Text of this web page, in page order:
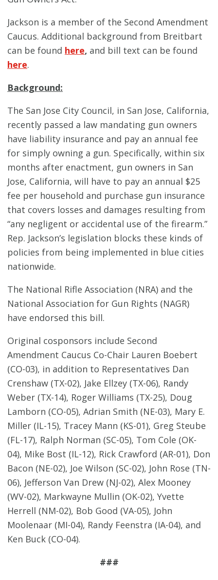
Jackson is a member of the Second Amendment
Caucus. Additional background from Breitbart
can be found here, and bill text can be found
here.
Background:
The San Jose City Council, in San Jose, California,
recently passed a law mandating gun owners
have liability insurance and pay an annual fee
for simply owning a gun. Specifically, within six
months after enactment, gun owners in San
Jose, California, will have to pay an annual $25
fee per household and purchase gun insurance
that covers losses and damages resulting from
“any negligent or accidental use of the firearm.”
Rep. Jackson’s legislation blocks these kinds of
policies from being implemented in blue cities
nationwide.
The National Rifle Association (NRA) and the
National Association for Gun Rights (NAGR)
have endorsed this bill.
Original cosponsors include Second
Amendment Caucus Co-Chair Lauren Boebert
(CO-03), in addition to Representatives Dan
Crenshaw (TX-02), Jake Ellzey (TX-06), Randy
Weber (TX-14), Roger Williams (TX-25), Doug
Lamborn (CO-05), Adrian Smith (NE-03), Mary E.
Miller (IL-15), Tracey Mann (KS-01), Greg Steube
(FL-17), Ralph Norman (SC-05), Tom Cole (OK-
04), Mike Bost (IL-12), Rick Crawford (AR-01), Don
Bacon (NE-02), Joe Wilson (SC-02), John Rose (TN-
06), Jefferson Van Drew (NJ-02), Alex Mooney
(WV-02), Markwayne Mullin (OK-02), Yvette
Herrell (NM-02), Bob Good (VA-05), John
Moolenaar (MI-04), Randy Feenstra (IA-04), and
Ken Buck (CO-04).
###